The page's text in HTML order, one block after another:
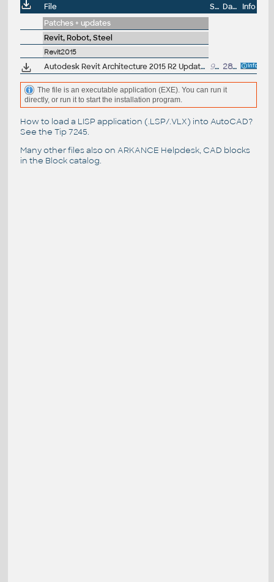
File Size Date
Info
Patches + updates
Revit, Robot, Steel
Revit2015
Autodesk Revit Architecture 2015 R2 Update 8 (SP8,UR8), EN/CZ (build 20150511_0715), only for 2015R2 (and UR7) 98MB 28.5.2015
The file is an executable application (EXE). You can run it
directly, or run it to start the installation program.
How to load a LISP application (.LSP/.VLX) into AutoCAD?
See the Tip 7245.
Many other files also on ARKANCE Helpdesk, CAD blocks
in the Block catalog.